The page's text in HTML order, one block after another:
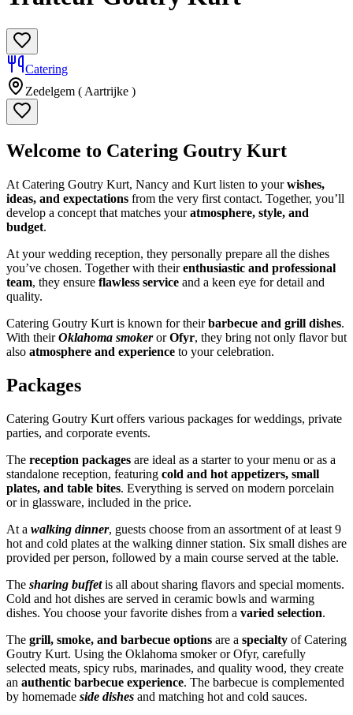
Catering
Zedelgem ( Aartrijke )
Welcome to Catering Goutry Kurt
At Catering Goutry Kurt, Nancy and Kurt listen to yourwishes,
ideas, and expectations from the very first contact. Together, you’ll
develop a concept that matches youratmosphere, style, and
budget.
At your wedding reception, they personally prepare all the dishes
you’ve chosen. Together with theirenthusiastic and professional
team, they ensure flawless service and a keen eye for detail and
quality.
Catering Goutry Kurt is known for theirbarbecue and grill dishes.
With theirOklahoma smokerorOfyr, they bring not only flavor but
also atmosphere and experience to your celebration.
Packages
Catering Goutry Kurt offers various packages for weddings, private
parties, and corporate events.
The reception packages are ideal as a starter to your menu or as a
standalone reception, featuring cold and hot appetizers, small
plates, and table bites. Everything is served on modern porcelain
or in glassware, included in the price.
At a walking dinner, guests choose from an assortment of at least 9
hot and cold plates at the walking dinner station. Six small dishes are
provided per person, followed by a main course served at the table.
The sharing buffetis all about sharing flavors and special moments.
Cold and hot dishes are served in ceramic bowls and warming
dishes. You choose your favorite dishes from a varied selection.
The grill, smoke, and barbecue options are a specialty of Catering
Goutry Kurt. Using the Oklahoma smoker or Ofyr, carefully
selected meats, spicy rubs, marinades, and quality wood, they create
an authentic barbecue experience. The barbecue is complemented
by homemade side dishes and matching hot and cold sauces.